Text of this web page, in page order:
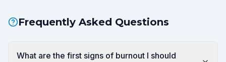
Frequently Asked Questions
What are the first signs of burnout I should